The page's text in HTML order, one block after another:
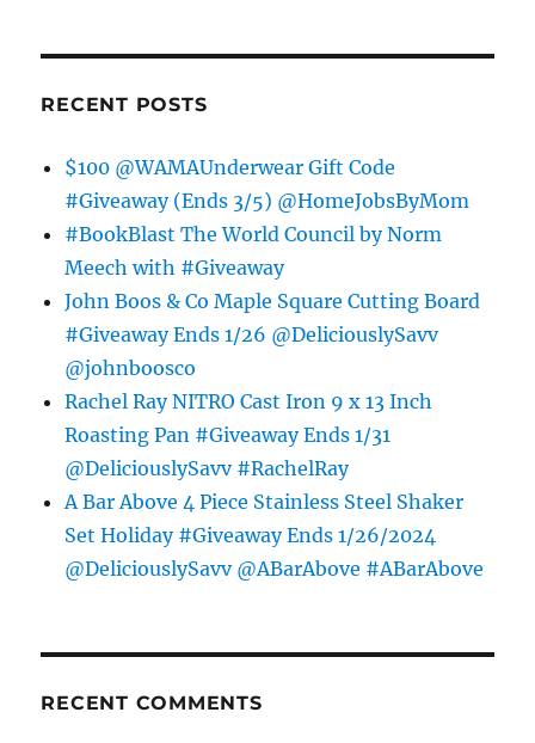
RECENT POSTS
$100 @WAMAUnderwear Gift Code
#Giveaway (Ends 3/5) @HomeJobsByMom
#BookBlast The World Council by Norm
Meech with #Giveaway
John Boos & Co Maple Square Cutting Board
#Giveaway Ends 1/26 @DeliciouslySavv
@johnboosco
Rachel Ray NITRO Cast Iron 9 x 13 Inch
Roasting Pan #Giveaway Ends 1/31
@DeliciouslySavv #RachelRay
A Bar Above 4 Piece Stainless Steel Shaker
Set Holiday #Giveaway Ends 1/26/2024
@DeliciouslySavv @ABarAbove #ABarAbove
RECENT COMMENTS